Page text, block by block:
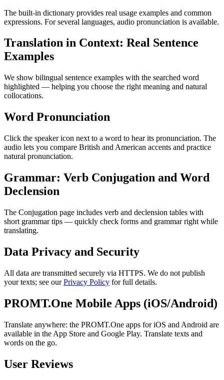
The built-in dictionary provides real usage examples and common
expressions. For several languages, audio pronunciation is available.
Translation in Context: Real Sentence
Examples
We show bilingual sentence examples with the searched word
highlighted — helping you choose the right meaning and natural
collocations.
Word Pronunciation
Click the speaker icon next to a word to hear its pronunciation. The
audio lets you compare British and American accents and practice
natural pronunciation.
Grammar: Verb Conjugation and Word
Declension
The Conjugation page includes verb and declension tables with
short grammar tips — quickly check forms and grammar right while
translating.
Data Privacy and Security
All data are transmitted securely via HTTPS. We do not publish
your texts; see ourPrivacy Policy for full details.
PROMT.One Mobile Apps (iOS/Android)
Translate anywhere: the PROMT.One apps for iOS and Android are
available in the App Store and Google Play. Translate texts and
words on the go.
User Reviews